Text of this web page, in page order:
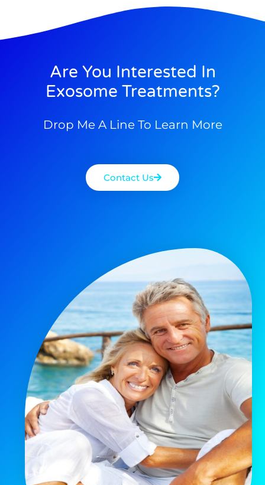
Are You Interested In
Exosome Treatments?
Drop Me A Line To Learn More
Contact Us